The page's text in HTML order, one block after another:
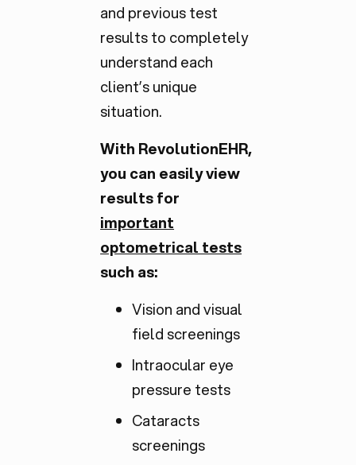
and previous test
results to completely
understand each
client’s unique
situation.
With RevolutionEHR,
you can easily view
results for
important
optometrical tests
such as:
Vision and visual
field screenings
Intraocular eye
pressure tests
Cataracts
screenings